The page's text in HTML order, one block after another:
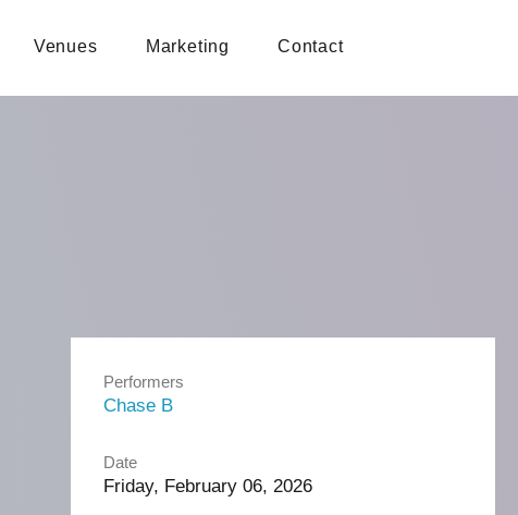
Venues Marketing Contact
Performers
Chase B
Date
Friday, February 06, 2026